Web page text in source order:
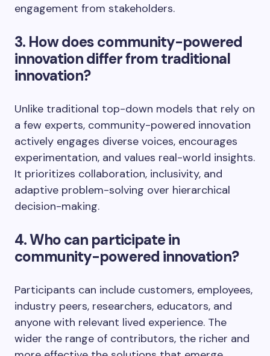
engagement from stakeholders.
3. How does community-powered
innovation differ from traditional
innovation?
Unlike traditional top-down models that rely on
a few experts, community-powered innovation
actively engages diverse voices, encourages
experimentation, and values real-world insights.
It prioritizes collaboration, inclusivity, and
adaptive problem-solving over hierarchical
decision-making.
4. Who can participate in
community-powered innovation?
Participants can include customers, employees,
industry peers, researchers, educators, and
anyone with relevant lived experience. The
wider the range of contributors, the richer and